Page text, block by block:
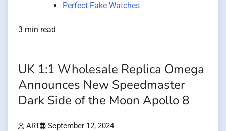
Perfect Fake Watches
3 min read
UK 1:1 Wholesale Replica Omega
Announces New Speedmaster
Dark Side of the Moon Apollo 8
ART September 12, 2024